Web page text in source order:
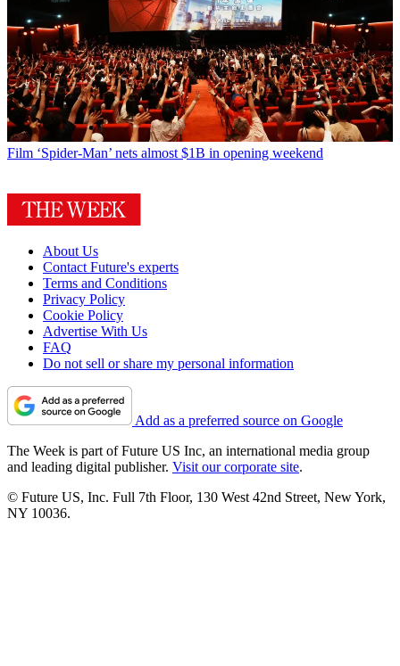
Film ‘Spider-Man’ nets almost $1B in opening weekend
About Us
Contact Future's experts
Terms and Conditions
Privacy Policy
Cookie Policy
Advertise With Us
FAQ
Do not sell or share my personal information
Add as a preferred source on Google
The Week is part of Future US Inc, an international media group
and leading digital publisher. Visit our corporate site.
© Future US, Inc. Full 7th Floor, 130 West 42nd Street, New York,
NY 10036.